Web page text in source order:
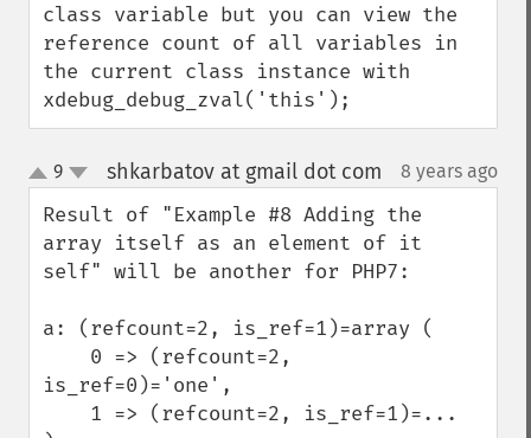
class variable but you can view the
reference count of all variables in
the current class instance with
xdebug_debug_zval('this');
up
down
9 shkarbatov at gmail dot com 8 years ago
Result of "Example #8 Adding the
array itself as an element of it
self" will be another for PHP7:
a: (refcount=2, is_ref=1)=array (
is_ref=0)='one',